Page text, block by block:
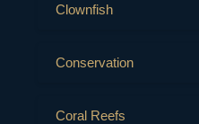
Clownfish
Conservation
Coral Reefs